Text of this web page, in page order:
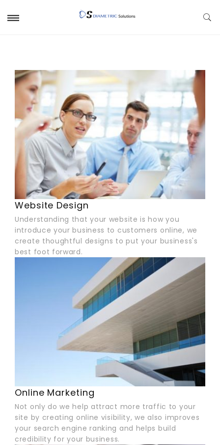
Website Design
Understanding that your website is how you
introduce your business to customers online, we
create thoughtful designs to put your business's
best foot forward.
Online Marketing
Not only do we help attract more traffic to your
site by creating online visibility, we also improves
your search engine ranking and helps build
credibility for your business.